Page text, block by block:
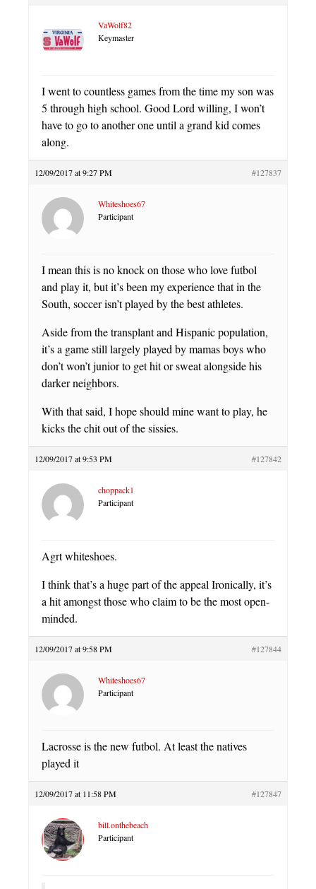
VaWolf82
Keymaster
I went to countless games from the time my son was
5 through high school. Good Lord willing, I won’t
have to go to another one until a grand kid comes
along.
12/09/2017 at 9:27 PM #127837
Whiteshoes67
Participant
I mean this is no knock on those who love futbol
and play it, but it’s been my experience that in the
South, soccer isn’t played by the best athletes.
Aside from the transplant and Hispanic population,
it’s a game still largely played by mamas boys who
don’t won’t junior to get hit or sweat alongside his
darker neighbors.
With that said, I hope should mine want to play, he
kicks the chit out of the sissies.
12/09/2017 at 9:53 PM #127842
choppack1
Participant
Agrt whiteshoes.
I think that’s a huge part of the appeal Ironically, it’s
a hit amongst those who claim to be the most open-
minded.
12/09/2017 at 9:58 PM #127844
Whiteshoes67
Participant
Lacrosse is the new futbol. At least the natives
played it
12/09/2017 at 11:58 PM #127847
bill.onthebeach
Participant